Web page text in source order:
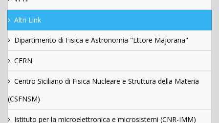
Altri Link
Dipartimento di Fisica e Astronomia "Ettore Majorana"
CERN
Centro Siciliano di Fisica Nucleare e Struttura della Materia
(CSFNSM)
Istituto per la microelettronica e microsistemi (CNR-IMM)